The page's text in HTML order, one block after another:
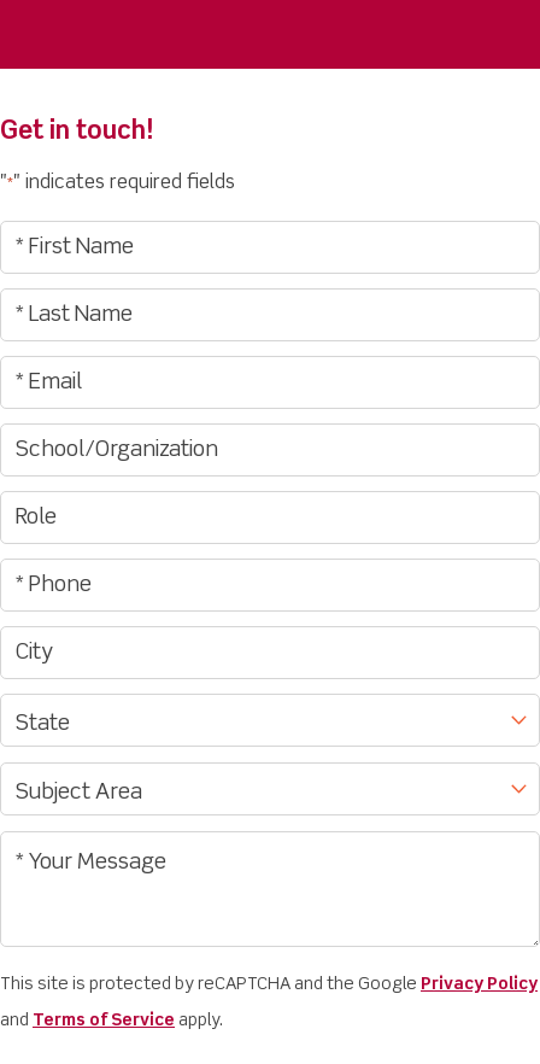
Get in touch!
"*" indicates required fields
This site is protected by reCAPTCHA and the Google Privacy Policy
and Terms of Service apply.